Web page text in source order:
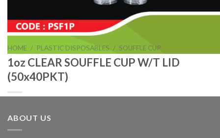
HOME / PLASTIC DISPOSABLES / SOUFFLE CUP
1oz CLEAR SOUFFLE CUP W/T LID
(50x40PKT)
1oz CLEAR SOUFFLE CUP W/T LID (50x40PKT)
ABOUT US